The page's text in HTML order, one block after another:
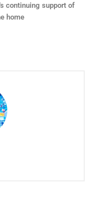
continuing support of
home